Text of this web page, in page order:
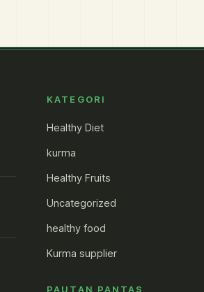
KATEGORI
Healthy Diet
kurma
Healthy Fruits
Uncategorized
healthy food
Kurma supplier
PAUTAN PANTAS